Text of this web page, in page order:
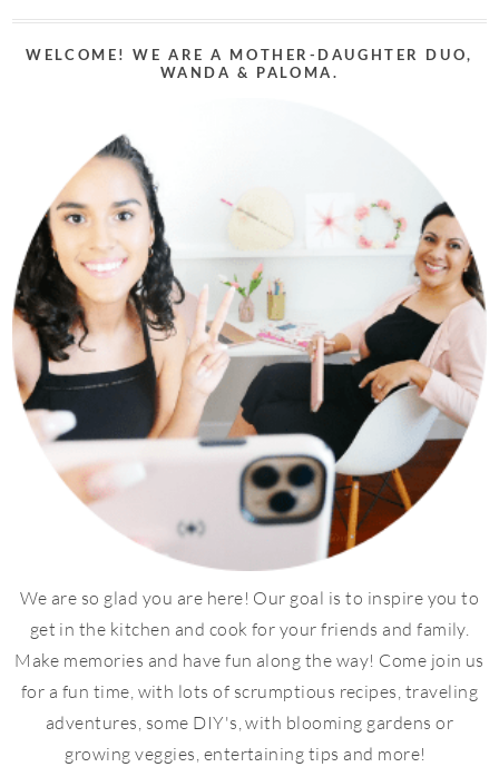
WELCOME! WE ARE A MOTHER-DAUGHTER DUO,
WANDA & PALOMA.
We are so glad you are here! Our goal is to inspire you to
get in the kitchen and cook for your friends and family.
Make memories and have fun along the way! Come join us
for a fun time, with lots of scrumptious recipes, traveling
adventures, some DIY's, with blooming gardens or
growing veggies, entertaining tips and more!